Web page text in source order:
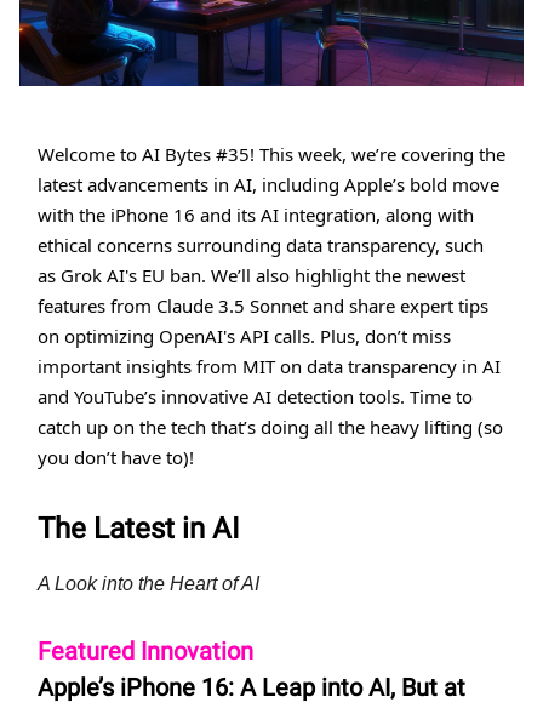
Welcome to AI Bytes #35! This week, we’re covering the
latest advancements in AI, including Apple’s bold move
with the iPhone 16 and its AI integration, along with
ethical concerns surrounding data transparency, such
as Grok AI's EU ban. We’ll also highlight the newest
features from Claude 3.5 Sonnet and share expert tips
on optimizing OpenAI's API calls. Plus, don’t miss
important insights from MIT on data transparency in AI
and YouTube’s innovative AI detection tools. Time to
catch up on the tech that’s doing all the heavy lifting (so
you don’t have to)!
The Latest in AI
A Look into the Heart of AI
Featured Innovation
Apple’s iPhone 16: A Leap into AI, But at